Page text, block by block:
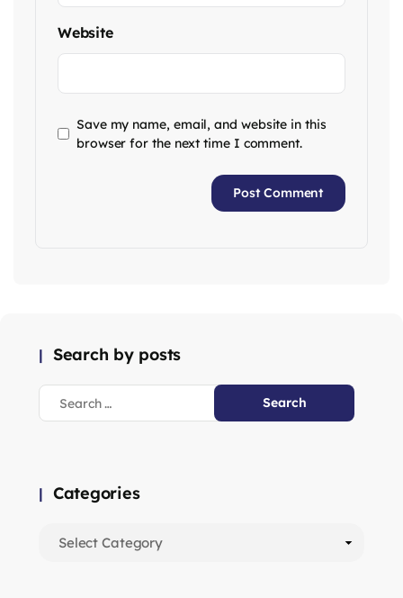
Website
Save my name, email, and website in this
browser for the next time I comment.
Search by posts
Categories